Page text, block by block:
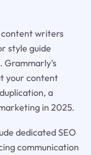
content writers
style guide
your content
a
in 2025.
dedicated SEO
communication